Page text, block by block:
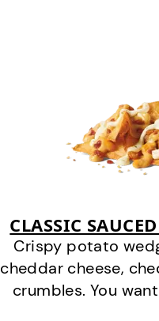
CLASSIC
Crispy potato
cheddar cheese,
crumbles. You